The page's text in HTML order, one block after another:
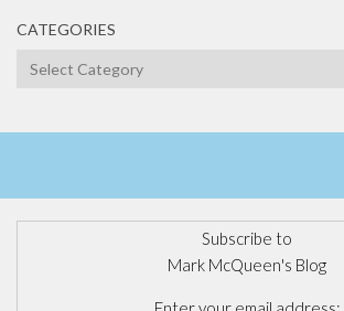
CATEGORIES
Categories
Subscribe to
Mark McQueen's Blog